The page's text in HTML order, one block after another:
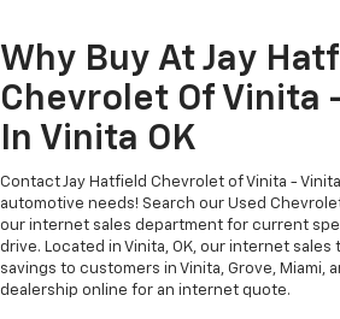
Why Buy At Jay
Chevrolet Of Vinita
In Vinita OK
Contact Jay Hatfield Chevrolet of Vinita -
automotive needs! Search our Used
our internet sales department for current
drive. Located in Vinita, OK, our internet
savings to customers in Vinita, Grove, Miami,
dealership online for an internet quote.